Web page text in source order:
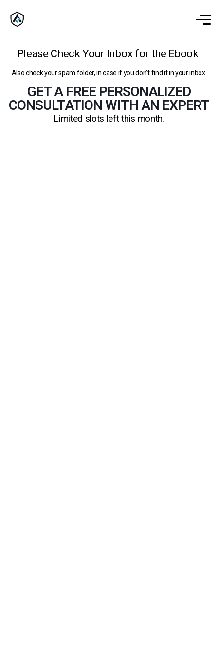
Please Check Your Inbox for the Ebook.
Also check your spam folder, in case if you don’t find it in your inbox.
GET A FREE PERSONALIZED
CONSULTATION WITH AN EXPERT
Limited slots left this month.